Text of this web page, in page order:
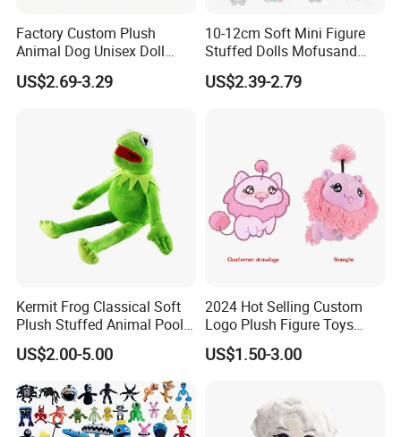
Factory Custom Plush
Animal Dog Unisex Doll
Super Soft PP Cotton Filling
Cartoon Stuffed Plush Toys
US$2.69-3.29
10-12cm Soft Mini Figure
Stuffed Dolls Mofusand
Cute Cat Cos Sanrioes
Anime Plush Toys Pendant
US$2.39-2.79
Kermit Frog Classical Soft
Plush Stuffed Animal Pool
Custom Fancy Toy
US$2.00-5.00
2024 Hot Selling Custom
Logo Plush Figure Toys
Making Cute Peluche
US$1.50-3.00